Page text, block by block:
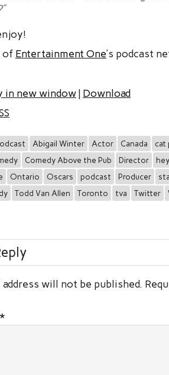
of Entertainment One’s podcast
in new window| Download
Abigail Winter Actor Canada
cat
Comedy Above the Pub Director
Ontario Oscars podcast Producer
Todd Van Allen Toronto tva Twitter
will not be published.
*